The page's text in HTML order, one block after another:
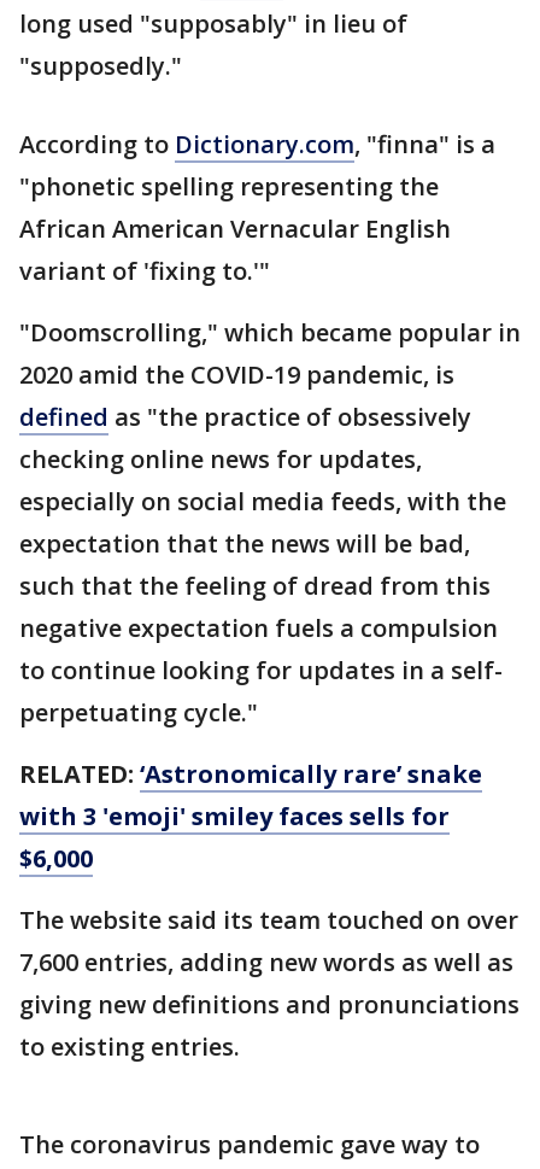
long used "supposably" in lieu of
"supposedly."
According to Dictionary.com, "finna" is a
"phonetic spelling representing the
African American Vernacular English
variant of 'fixing to.'"
"Doomscrolling," which became popular in
2020 amid the COVID-19 pandemic, is
defined as "the practice of obsessively
checking online news for updates,
especially on social media feeds, with the
expectation that the news will be bad,
such that the feeling of dread from this
negative expectation fuels a compulsion
to continue looking for updates in a self-
perpetuating cycle."
RELATED: ‘Astronomically rare’ snake
with 3 'emoji' smiley faces sells for
$6,000
The website said its team touched on over
7,600 entries, adding new words as well as
giving new definitions and pronunciations
to existing entries.
The coronavirus pandemic gave way to